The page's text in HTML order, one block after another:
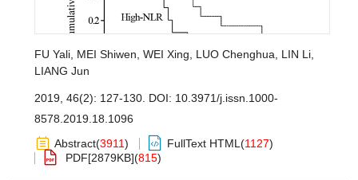
FU Yali MEI Shiwen WEI Xing LUO Chenghua LIN Li
LIANG Jun
2019, 46(2): 127-130. DOI: 10.3971/j.issn.1000-
8578.2019.18.1096
Abstract(3911) FullText HTML (1127)
PDF[2879KB](815)